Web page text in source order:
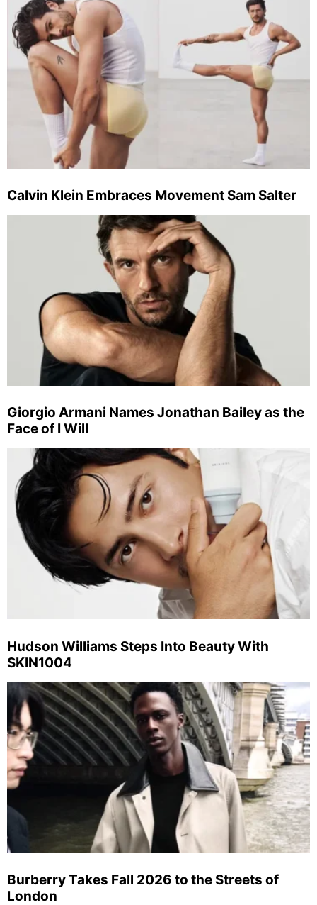
Calvin Klein Embraces Movement Sam Salter
Giorgio Armani Names Jonathan Bailey as the
Face of I Will
Hudson Williams Steps Into Beauty With
SKIN1004
Burberry Takes Fall 2026 to the Streets of
London